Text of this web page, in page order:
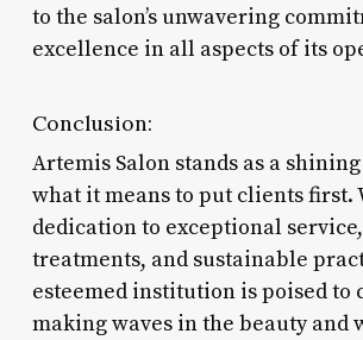
to the salon’s unwavering
excellence in all aspects of its
Conclusion:
Artemis Salon stands as a
what it means to put clients first.
dedication to exceptional
treatments, and sustainable
esteemed institution is poised to
making waves in the beauty and